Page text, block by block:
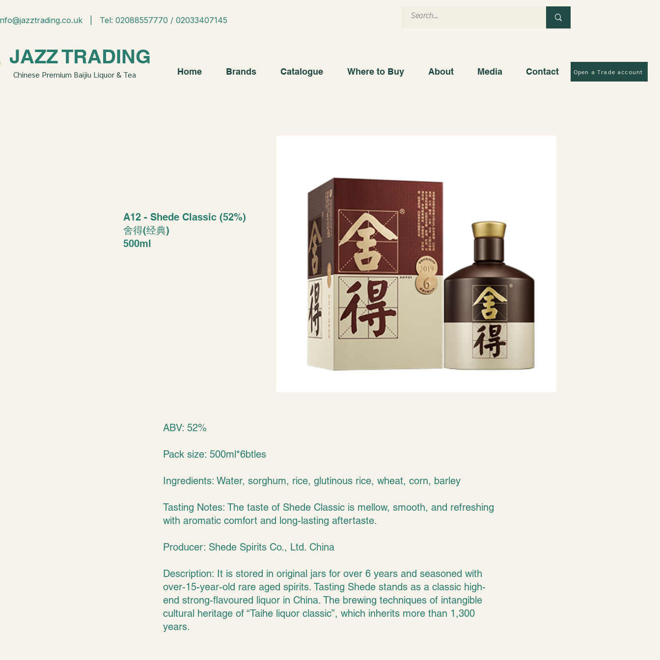
| Tel: 02088557770 / 02033407145
JAZZ TRADING
Chinese Premium Baijiu Liquor & Tea Home Brands Catalogue Where to Buy About Media Contact Open a Trade account
A12 - Shede Classic (52%)
舍得(经典)
500ml
ABV: 52%
Pack size: 500ml*6btles
Ingredients: Water, sorghum, rice, glutinous rice, wheat, corn, barley
Tasting Notes: The taste of Shede Classic is mellow, smooth, and refreshing
with aromatic comfort and long-lasting aftertaste.
Producer: Shede Spirits Co., Ltd. China
Description: It is stored in original jars for over 6 years and seasoned with
over-15-year-old rare aged spirits. Tasting Shede stands as a classic high-
end strong-flavoured liquor in China. The brewing techniques of intangible
cultural heritage of “Taihe liquor classic”, which inherits more than 1,300
years.